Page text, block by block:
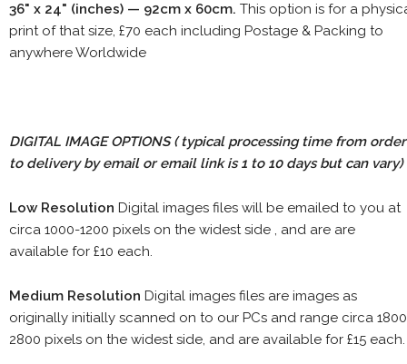
36" x 24" (inches) — 92cm x 60cm. This option is for a
print of that size, £70 each including Postage & Packing to
anywhere Worldwide
DIGITAL IMAGE OPTIONS( typical processing time from order
to delivery by email or email link is 1 to 10 days but can vary)
Low Resolution Digital images files will be emailed to you at
circa 1000-1200 pixels on the widest side , and are are
available for £10 each.
Medium Resolution Digital images files are images as
originally initially scanned on to our PCs and range circa
2800 pixels on the widest side, and are available for £15 each.